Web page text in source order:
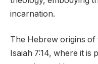
incarnation.
The Hebrew origins of
Isaiah 7:14, where it is